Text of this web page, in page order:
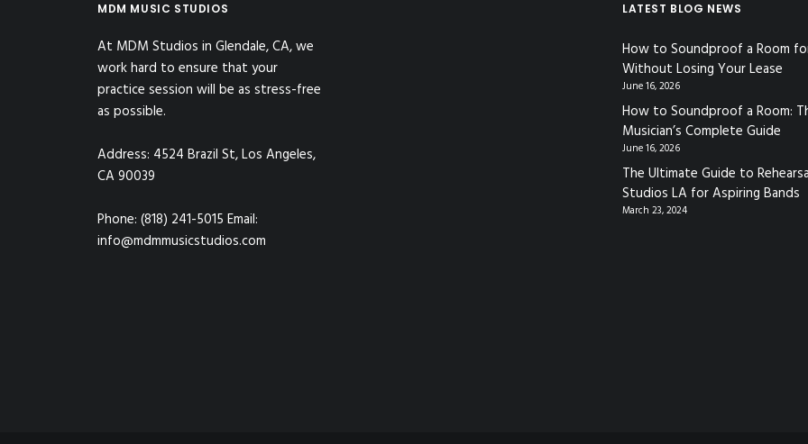
MDM MUSIC STUDIOS
At MDM Studios in Glendale, CA, we
work hard to ensure that your
practice session will be as stress-free
as possible.
Address: 4524 Brazil St, Los Angeles,
CA 90039
Phone: (818) 241-5015 Email:
info@mdmmusicstudios.com
LATEST BLOG NEWS
How to Soundproof a Room
Without Losing Your Lease
June 16, 2026
How to Soundproof a Room:
Musician’s Complete Guide
June 16, 2026
The Ultimate Guide to
Studios LA for Aspiring Bands
March 23, 2024